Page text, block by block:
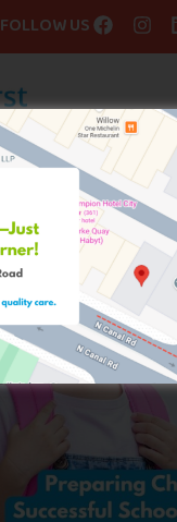
FOLLOW US